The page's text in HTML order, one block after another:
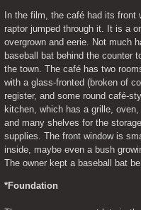
In the film, the café had its front
raptor jumped through it. It is a
overgrown and eerie. Not much
baseball bat behind the counter
the town. The café has two
with a glass-fronted (broken of
register, and some round café-
kitchen, which has a grille,
and many shelves for the
supplies. The front window is
inside, maybe even a bush
The owner kept a baseball bat
*Foundation